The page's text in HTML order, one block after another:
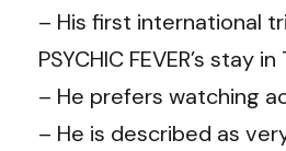
– His first international
PSYCHIC FEVER’s stay
– He prefers watching
– He is described as